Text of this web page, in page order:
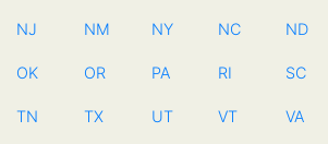
NJ NM NY NC ND
OK OR PA RI SC
TN TX UT VT VA